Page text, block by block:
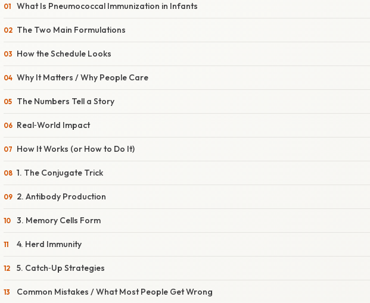
What Is Pneumococcal Immunization in Infants
The Two Main Formulations
How the Schedule Looks
Why It Matters / Why People Care
The Numbers Tell a Story
Real‑World Impact
How It Works (or How to Do It)
1. The Conjugate Trick
2. Antibody Production
3. Memory Cells Form
4. Herd Immunity
5. Catch‑Up Strategies
Common Mistakes / What Most People Get Wrong